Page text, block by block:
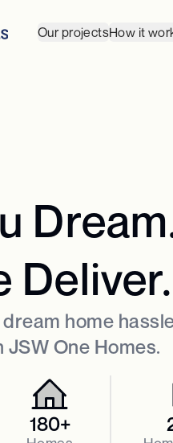
Our projectsHow it
Deliver.
home
JSW One Homes.
180+